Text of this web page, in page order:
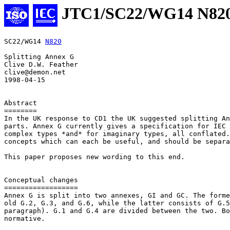
JTC1/SC22/WG14
SC22/WG14 N820